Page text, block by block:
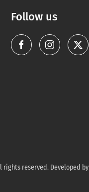
Follow us
rights reserved. Developed by